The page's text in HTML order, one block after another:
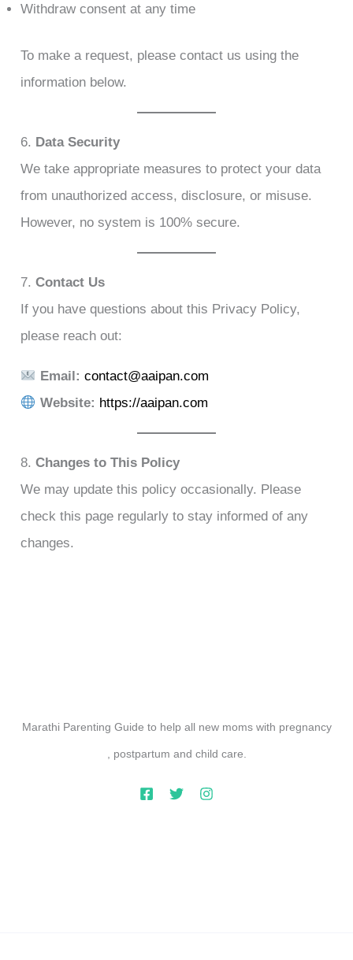
Withdraw consent at any time
To make a request, please contact us using the
information below.
6. Data Security
We take appropriate measures to protect your data
from unauthorized access, disclosure, or misuse.
However, no system is 100% secure.
7.Contact Us
If you have questions about this Privacy Policy,
please reach out:
Email: contact@aaipan.com
Website: https://aaipan.com
8.Changes to This Policy
We may update this policy occasionally. Please
check this page regularly to stay informed of any
changes.
Marathi Parenting Guide to help all new moms with pregnancy
, postpartum and child care.